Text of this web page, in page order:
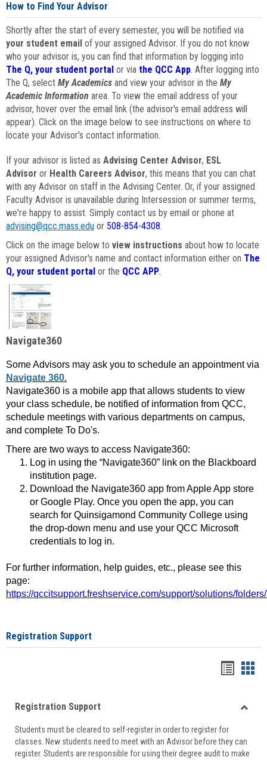
How to Find Your Advisor
Shortly after the start of every semester, you will be notified via
your student email of your assigned Advisor. If you do not know
who your advisor is, you can find that information by logging into
The Q, your student portal or via the QCC App. After logging into
The Q, select My Academics and view your advisor in the My
Academic Information area. To view the email address of your
advisor, hover over the email link (the advisor's email address will
appear). Click on the image below to see instructions on where to
locate your Advisor's contact information.
If your advisor is listed as Advising Center Advisor, ESL
Advisor or Health Careers Advisor, this means that you can chat
with any Advisor on staff in the Advising Center. Or, if your assigned
Faculty Advisor is unavailable during Intersession or summer terms,
we're happy to assist. Simply contact us by email or phone at
advising@qcc.mass.edu or 508-854-4308.
Click on the image below to view instructions about how to locate
your assigned Advisor's name and contact information either on The
Q, your student portal or the QCC APP.
Navigate360
Some Advisors may ask you to schedule an appointment via
Navigate 360.
Navigate360 is a mobile app that allows students to view
your class schedule, be notified of information from QCC,
schedule meetings with various departments on campus,
and complete To Do's.
There are two ways to access Navigate360:
Log in using the “Navigate360” link on the Blackboard
institution page.
Download the Navigate360 app from Apple App store
or Google Play. Once you open the app, you can
search for Quinsigamond Community College using
the drop-down menu and use your QCC Microsoft
credentials to log in.
For further information, help guides, etc., please see this
page:
https://qccitsupport.freshservice.com/support/solutions/
Registration Support
viewview
Registration Support
Students must be cleared to self-register in order to register for
classes. New students need to meet with an Advisor before they can
register. Students are responsible for using their degree audit to make